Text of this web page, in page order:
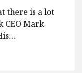
there is a lot
CEO Mark